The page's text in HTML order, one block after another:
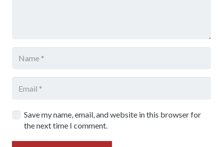
Save my name, email, and website in this browser for
the next time I comment.